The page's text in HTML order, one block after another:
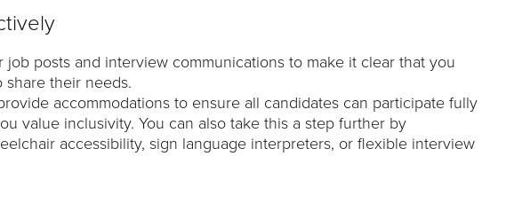
posts and interview communications to make it clear that you
their needs.
accommodations to ensure all candidates can participate fully
value inclusivity. You can also take this a step further by
accessibility, sign language interpreters, or flexible interview